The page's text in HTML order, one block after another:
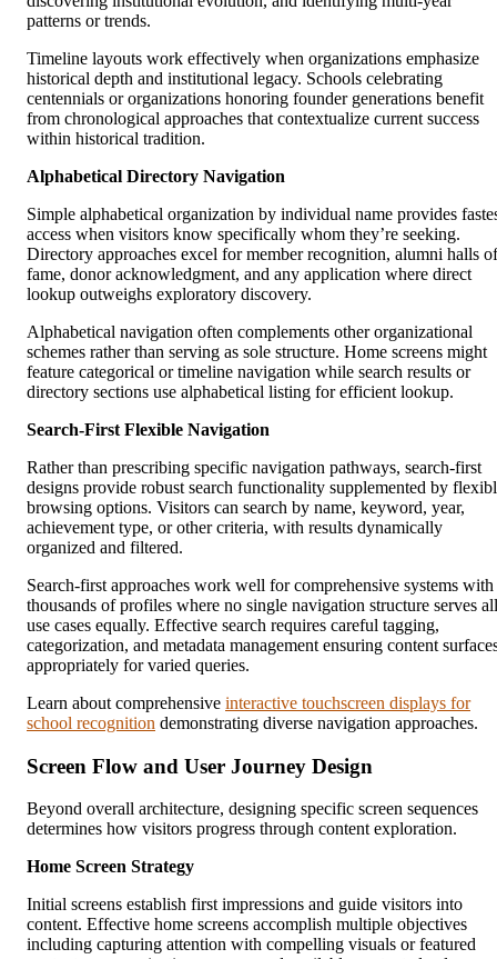
patterns or trends.
Timeline layouts work effectively when organizations emphasize
historical depth and institutional legacy. Schools celebrating
centennials or organizations honoring founder generations benefit
from chronological approaches that contextualize current success
within historical tradition.
Alphabetical Directory Navigation
Simple alphabetical organization by individual name provides
access when visitors know specifically whom they’re seeking.
Directory approaches excel for member recognition, alumni halls of
fame, donor acknowledgment, and any application where direct
lookup outweighs exploratory discovery.
Alphabetical navigation often complements other organizational
schemes rather than serving as sole structure. Home screens might
feature categorical or timeline navigation while search results or
directory sections use alphabetical listing for efficient lookup.
Search-First Flexible Navigation
Rather than prescribing specific navigation pathways, search-first
designs provide robust search functionality supplemented by
browsing options. Visitors can search by name, keyword, year,
achievement type, or other criteria, with results dynamically
organized and filtered.
Search-first approaches work well for comprehensive systems with
thousands of profiles where no single navigation structure serves all
use cases equally. Effective search requires careful tagging,
categorization, and metadata management ensuring content
appropriately for varied queries.
Learn about comprehensive interactive touchscreen displays for
school recognition demonstrating diverse navigation approaches.
Screen Flow and User Journey Design
Beyond overall architecture, designing specific screen sequences
determines how visitors progress through content exploration.
Home Screen Strategy
Initial screens establish first impressions and guide visitors into
content. Effective home screens accomplish multiple objectives
including capturing attention with compelling visuals or featured